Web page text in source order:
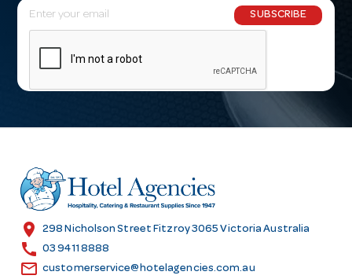
E
m
l
r
e
s
SUBSCRIBE
location_on 298 Nicholson Street Fitzroy 3065 Victoria Australia
call 03 9411 8888
email customerservice@hotelagencies.com.au